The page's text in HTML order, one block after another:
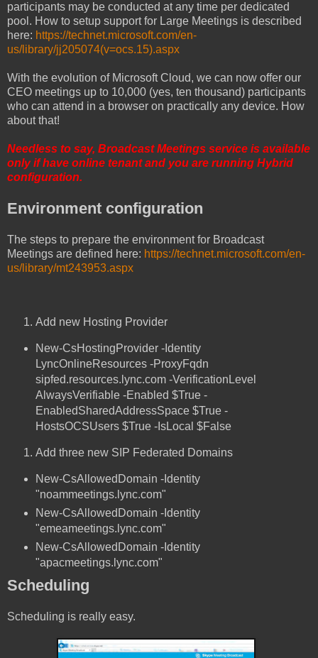
participants may be conducted at any time per dedicated
pool. How to setup support for Large Meetings is described
here: https://technet.microsoft.com/en-
us/library/jj205074(v=ocs.15).aspx
With the evolution of Microsoft Cloud, we can now offer our
CEO meetings up to 10,000 (yes, ten thousand) participants
who can attend in a browser on practically any device. How
about that!
Needless to say, Broadcast Meetings service is available
only if have online tenant and you are running Hybrid
configuration.
Environment configuration
The steps to prepare the environment for Broadcast
Meetings are defined here: https://technet.microsoft.com/en-
us/library/mt243953.aspx
Add new Hosting Provider
New-CsHostingProvider -Identity
LyncOnlineResources -ProxyFqdn
sipfed.resources.lync.com -VerificationLevel
AlwaysVerifiable -Enabled $True -
EnabledSharedAddressSpace $True -
HostsOCSUsers $True -IsLocal $False
Add three new SIP Federated Domains
New-CsAllowedDomain -Identity
"noammeetings.lync.com"
New-CsAllowedDomain -Identity
"emeameetings.lync.com"
New-CsAllowedDomain -Identity
"apacmeetings.lync.com"
Scheduling
Scheduling is really easy.